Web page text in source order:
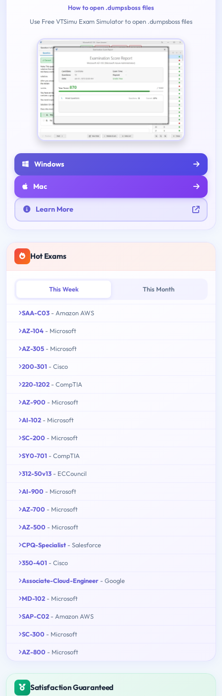
How to open .dumpsboss files
Use Free VTSimu Exam Simulator to open .dumpsboss files
Windows
Mac
Learn More
Hot Exams
This Week This Month
SAA-C03 - Amazon AWS
AZ-104 - Microsoft
AZ-305 - Microsoft
200-301 - Cisco
220-1202 - CompTIA
AZ-900 - Microsoft
AI-102 - Microsoft
SC-200 - Microsoft
SY0-701 - CompTIA
312-50v13 - ECCouncil
AI-900 - Microsoft
AZ-700 - Microsoft
AZ-500 - Microsoft
CPQ-Specialist - Salesforce
350-401 - Cisco
Associate-Cloud-Engineer - Google
MD-102 - Microsoft
SAP-C02 - Amazon AWS
SC-300 - Microsoft
AZ-800 - Microsoft
Satisfaction Guaranteed